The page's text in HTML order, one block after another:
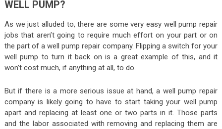
WELL PUMP?
As we just alluded to, there are some very easy well pump repair
jobs that aren’t going to require much effort on your part or on
the part of a well pump repair company. Flipping a switch for your
well pump to turn it back on is a great example of this, and it
won’t cost much, if anything at all, to do.
But if there is a more serious issue at hand, a well pump repair
company is likely going to have to start taking your well pump
apart and replacing at least one or two parts in it. Those parts
and the labor associated with removing and replacing them are